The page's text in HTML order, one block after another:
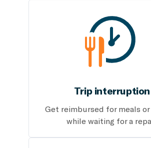
Trip interruption
Get reimbursed for meals
while waiting for a